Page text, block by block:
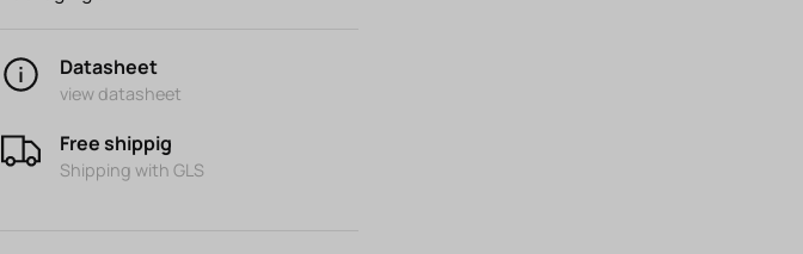
Datasheet
view datasheet
Free shippig
Shipping with GLS